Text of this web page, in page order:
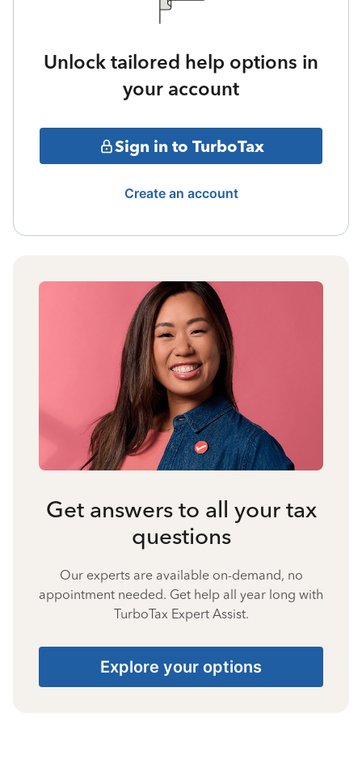
Unlock tailored help options in
your account
Sign in to TurboTax
Create an account
Get answers to all your tax
questions
Our experts are available on-demand, no
appointment needed. Get help all year long with
TurboTax Expert Assist.
Explore your options